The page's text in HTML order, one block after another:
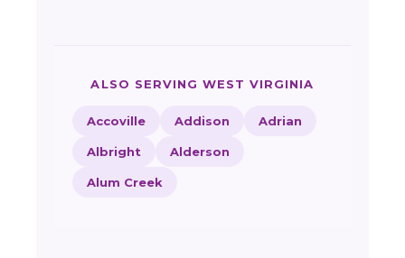
ALSO SERVING WEST VIRGINIA
Accoville Addison Adrian
Albright Alderson
Alum Creek